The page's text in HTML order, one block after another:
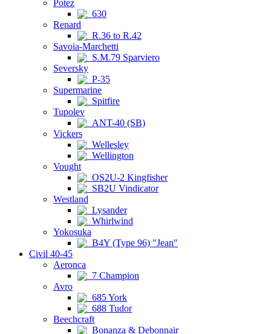
Potez
630
Renard
R.36 to R.42
Savoia-Marchetti
S.M.79 Sparviero
Seversky
P-35
Supermarine
Spitfire
Tupolev
ANT-40 (SB)
Vickers
Wellesley
Wellington
Vought
OS2U-2 Kingfisher
SB2U Vindicator
Westland
Lysander
Whirlwind
Yokosuka
B4Y (Type 96) "Jean"
Civil 40-45
Aeronca
7 Champion
Avro
685 York
688 Tudor
Beechcraft
Bonanza & Debonnair